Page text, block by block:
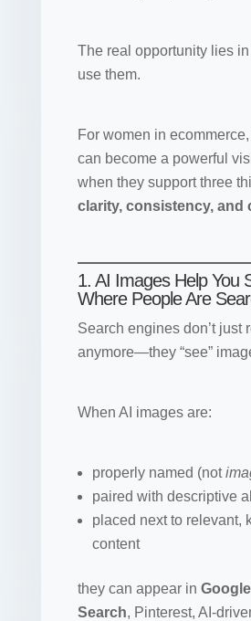
The real opportunity lies in
use them.
For women in
can become a powerful
when they support three
clarity, consistency, and
1. AI Images Help You
Where People Are
Search engines don’t just
anymore—they “see”
When AI images are:
properly named (not
paired with descriptive
placed next to relevant,
content
they can appear in
Search, Pinterest, AI-